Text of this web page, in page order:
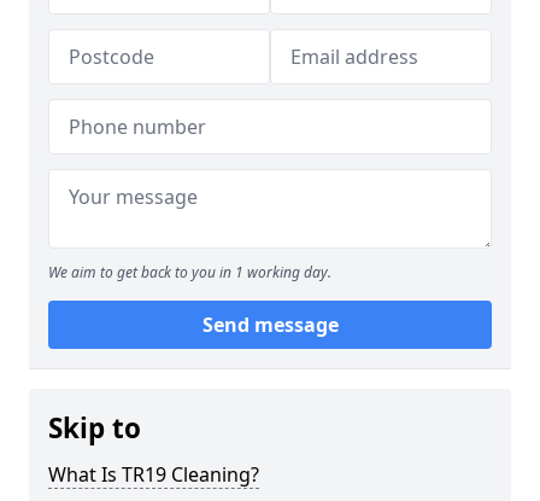
We aim to get back to you in 1 working day.
Send message
Skip to
What Is TR19 Cleaning?